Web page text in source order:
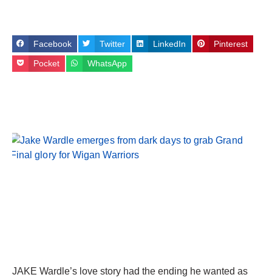
Facebook Twitter LinkedIn Pinterest
Pocket WhatsApp
JAKE Wardle’s love story had the ending he wanted as